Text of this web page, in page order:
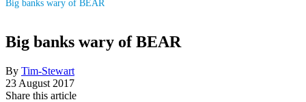
Big banks wary of BEAR
Big banks wary of BEAR
By Tim-Stewart
23 August 2017
Share this article